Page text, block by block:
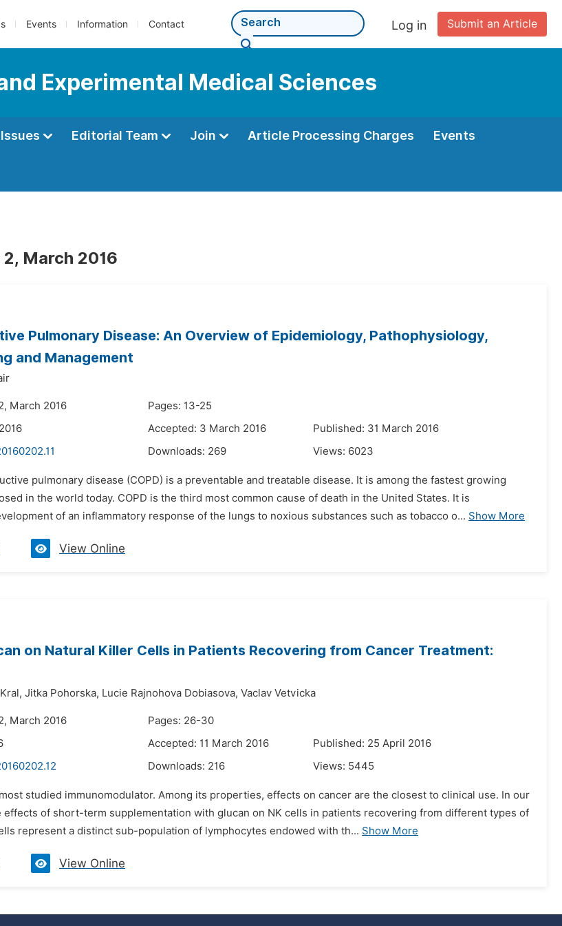
Events Information Contact Submit an Article
Log in
Experimental Medical Sciences
Editorial Team Join Article Processing Charges Events
March 2016
Pulmonary Disease: An Overview of Epidemiology, Pathophysiology,
and Management
March 2016
Pages: 13-25
Accepted: 3 March 2016
Published: 31 March 2016
Downloads: 269 Views: 6023
pulmonary disease (COPD) is a preventable and treatable disease. It is among the fastest growing
in the world today. COPD is the third most common cause of death in the United States. It is
of an inflammatory response of the lungs to noxious substances such as tobacco o... Show More
View Online
on Natural Killer Cells in Patients Recovering from Cancer Treatment:
Jitka Pohorska, Lucie Rajnohova Dobiasova, Vaclav Vetvicka
March 2016
Pages: 26-30
Accepted: 11 March 2016
Published: 25 April 2016
Downloads: 216 Views: 5445
studied immunomodulator. Among its properties, effects on cancer are the closest to clinical use. In our
effects of short-term supplementation with glucan on NK cells in patients recovering from different types of
represent a distinct sub-population of lymphocytes endowed with th... Show More
View Online